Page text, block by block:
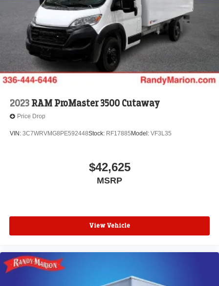
2023 RAM ProMaster 3500 Cutaway
Price Drop
VIN: 3C7WRVMG8PE592448Stock: RF17885 Model: VF3L35
$42,625
MSRP
View Vehicle